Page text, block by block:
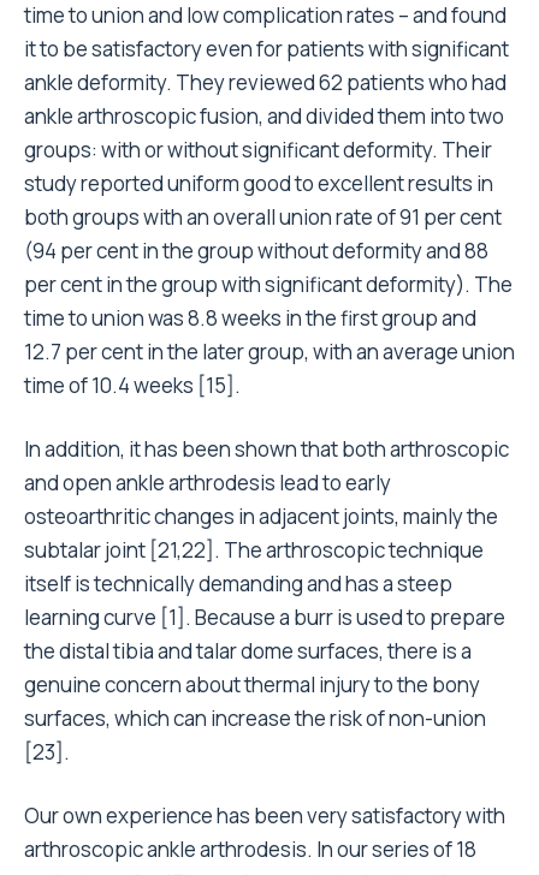
time to union and low complication rates – and found
it to be satisfactory even for patients with significant
ankle deformity. They reviewed 62 patients who had
ankle arthroscopic fusion, and divided them into two
groups: with or without significant deformity. Their
study reported uniform good to excellent results in
both groups with an overall union rate of 91 per cent
(94 per cent in the group without deformity and 88
per cent in the group with significant deformity). The
time to union was 8.8 weeks in the first group and
12.7 per cent in the later group, with an average union
time of 10.4 weeks [15].
In addition, it has been shown that both arthroscopic
and open ankle arthrodesis lead to early
osteoarthritic changes in adjacent joints, mainly the
subtalar joint [21,22]. The arthroscopic technique
itself is technically demanding and has a steep
learning curve [1]. Because a burr is used to prepare
the distal tibia and talar dome surfaces, there is a
genuine concern about thermal injury to the bony
surfaces, which can increase the risk of non-union
[23].
Our own experience has been very satisfactory with
arthroscopic ankle arthrodesis. In our series of 18